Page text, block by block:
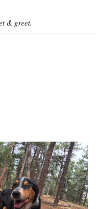
& greet.